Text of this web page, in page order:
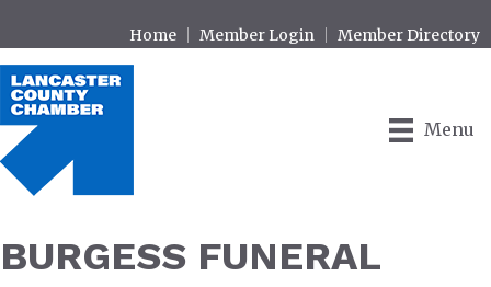
Home Member Login Member Directory
Menu
BURGESS FUNERAL